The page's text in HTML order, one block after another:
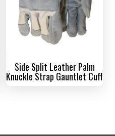
Side Split Leather Palm
Knuckle Strap Gauntlet Cuff